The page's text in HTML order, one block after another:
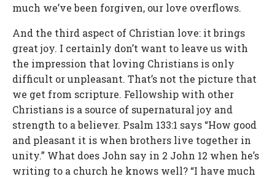
much we’ve been forgiven, our love overflows.
And the third aspect of Christian love: it brings
great joy. I certainly don’t want to leave us with
the impression that loving Christians is only
difficult or unpleasant. That’s not the picture that
we get from scripture. Fellowship with other
Christians is a source of supernatural joy and
strength to a believer. Psalm 133:1 says “How good
and pleasant it is when brothers live together in
unity.” What does John say in 2 John 12 when he’s
writing to a church he knows well? “I have much